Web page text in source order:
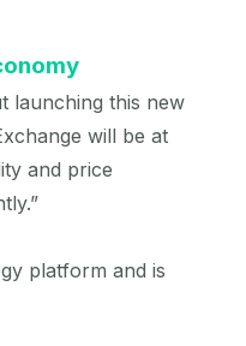
launching this new
will be at
and price
platform and is